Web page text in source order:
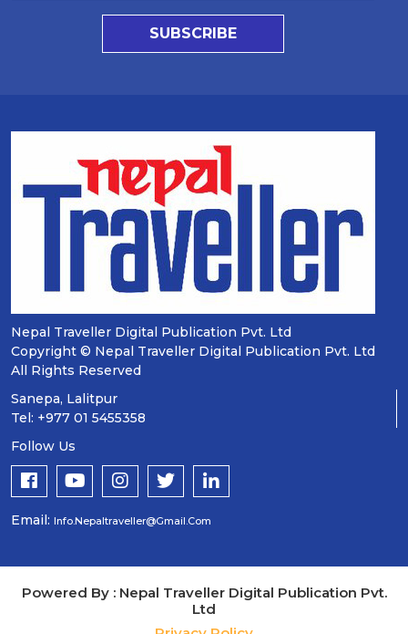
SUBSCRIBE
Nepal Traveller Digital Publication Pvt. Ltd
Copyright © Nepal Traveller Digital Publication Pvt. Ltd
All Rights Reserved
Sanepa, Lalitpur
Tel: +977 01 5455358
Follow Us
Email: Info.nepaltraveller@gmail.com
Powered By : Nepal Traveller Digital Publication Pvt.
Ltd